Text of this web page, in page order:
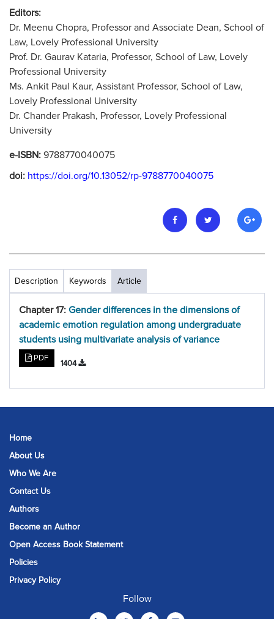
Editors:
Dr. Meenu Chopra, Professor and Associate Dean, School of
Law, Lovely Professional University
Prof. Dr. Gaurav Kataria, Professor, School of Law, Lovely
Professional University
Ms. Ankit Paul Kaur, Assistant Professor, School of Law,
Lovely Professional University
Dr. Chander Prakash, Professor, Lovely Professional
University
e-ISBN: 9788770040075
doi: https://doi.org/10.13052/rp-9788770040075
Description Keywords Article
Chapter 17: Gender differences in the dimensions of
academic emotion regulation among undergraduate
students using multivariate analysis of variance
PDF
1404
Home
About Us
Who We Are
Contact Us
Authors
Become an Author
Open Access Book Statement
Policies
Privacy Policy
Follow